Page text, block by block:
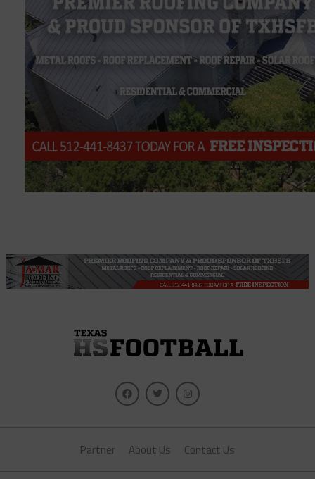
Partner About Us Contact Us